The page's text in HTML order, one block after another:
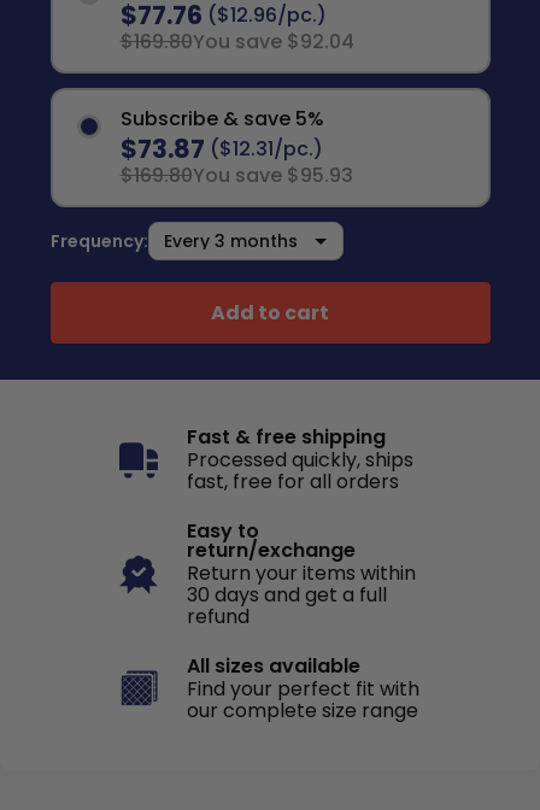
$77.76 ($12.96/pc.)
$169.80You save $92.04
Subscribe & save 5%
$73.87 ($12.31/pc.)
$169.80You save $95.93
Frequency:
Add to cart
Fast & free shipping
Processed quickly, ships
fast, free for all orders
Easy to
return/exchange
Return your items within
30 days and get a full
refund
All sizes available
Find your perfect fit with
our complete size range